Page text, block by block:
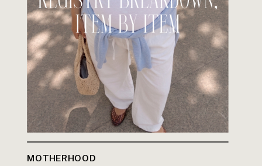
MOTHERHOOD